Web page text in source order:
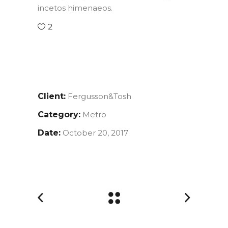
incetos himenaeos.
2
Client: Fergusson&Tosh
Category: Metro
Date: October 20, 2017